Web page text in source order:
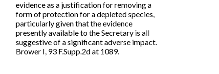
evidence as a justification for removing a
form of protection for a depleted species,
particularly given that the evidence
presently available to the Secretary is all
suggestive of a significant adverse impact.
Brower I, 93 F.Supp.2d at 1089.